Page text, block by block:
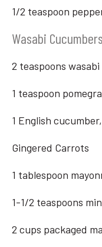
1/2 teaspoon
Wasabi Cucumbers
2 teaspoons
1 teaspoon
1 English
Gingered Carrots
1 tablespoon
1-1/2 teaspoons
2 cups packaged